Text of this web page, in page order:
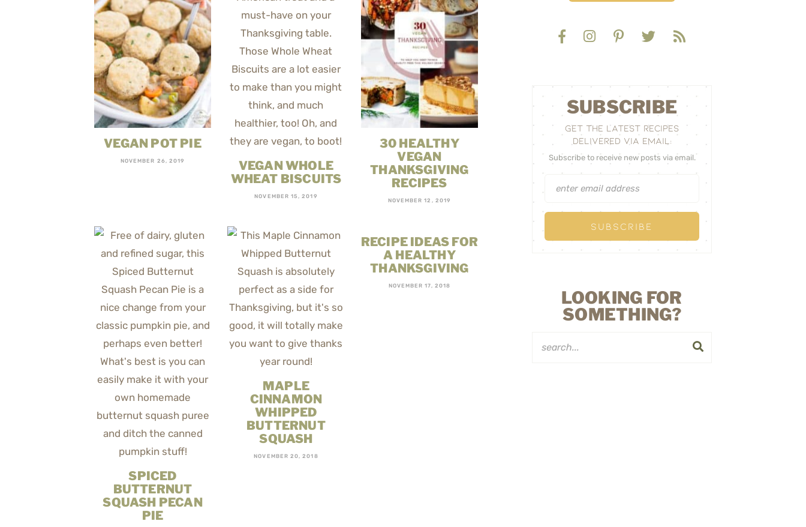
VEGAN POT PIE
NOVEMBER 26, 2019
VEGAN WHOLE
WHEAT BISCUITS
NOVEMBER 15, 2019
30 HEALTHY
VEGAN
THANKSGIVING
RECIPES
NOVEMBER 12, 2019
SPICED
BUTTERNUT
SQUASH PECAN
PIE
MAPLE
CINNAMON
WHIPPED
BUTTERNUT
SQUASH
NOVEMBER 20, 2018
RECIPE IDEAS FOR
A HEALTHY
THANKSGIVING
NOVEMBER 17, 2018
SUBSCRIBE
GET THE LATEST RECIPES
DELIVERED VIA EMAIL:
Subscribe to receive new posts via email.
LOOKING FOR
SOMETHING?